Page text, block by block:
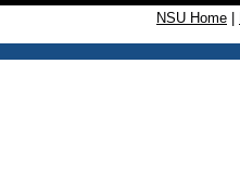
NSU Home